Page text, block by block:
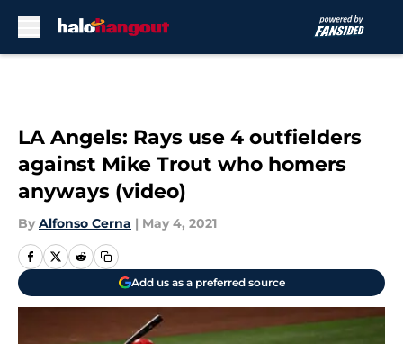
LA Angels: Rays use 4 outfielders
against Mike Trout who homers
anyways (video)
By Alfonso Cerna | May 4, 2021
Add us as a preferred source